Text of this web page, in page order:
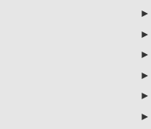
►
►
►
►
►
►